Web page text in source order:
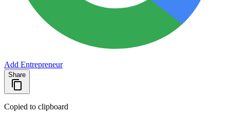
Add Entrepreneur
Share
Copied to clipboard